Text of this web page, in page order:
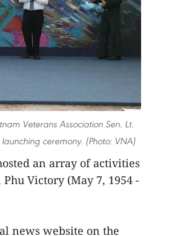
Veterans Association Sen. Lt.
ceremony. (Photo: VNA)
an array of activities
Victory (May 7, 1954 -
news website on the